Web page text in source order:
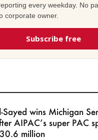
every weekday. No
corporate owner.
Subscribe free
Sayed wins Michigan
AIPAC’s super PAC
million